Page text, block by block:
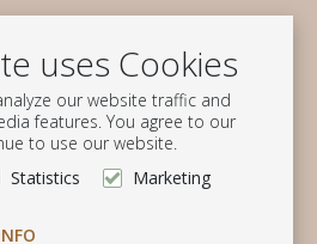
uses Cookies
our website traffic and
features. You agree to our
to use our website.
Statistics Marketing
list
Subscribe